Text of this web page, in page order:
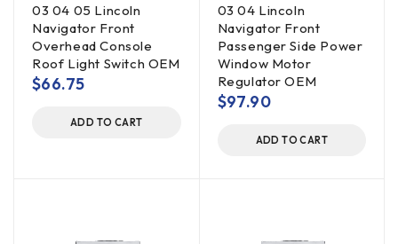
03 04 05 Lincoln
Navigator Front
Overhead Console
Roof Light Switch OEM
$66.75
ADD TO CART
03 04 Lincoln
Navigator Front
Passenger Side Power
Window Motor
Regulator OEM
$97.90
ADD TO CART